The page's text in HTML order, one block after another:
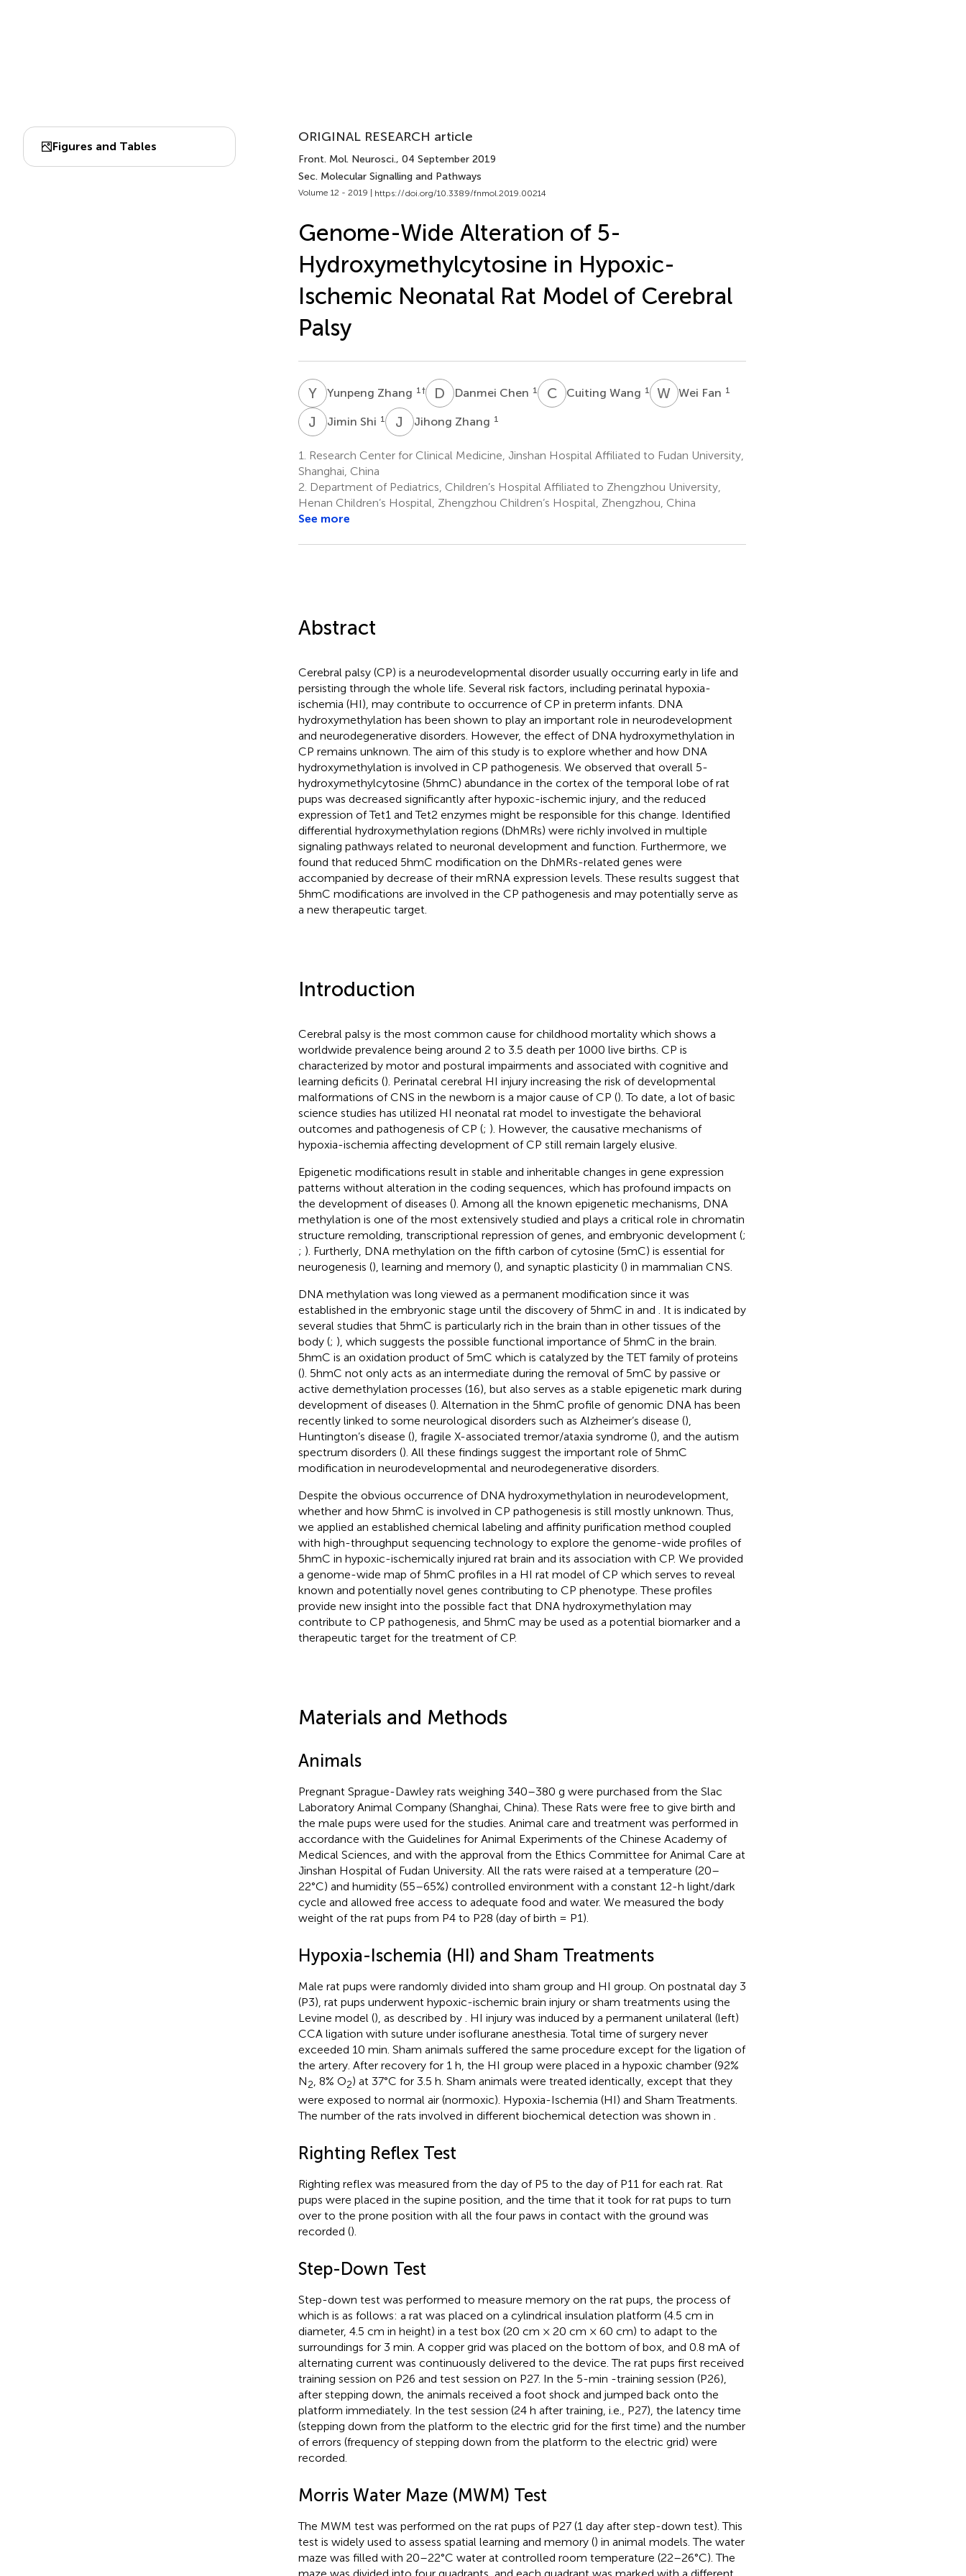
Figures and Tables
ORIGINAL RESEARCH article
Front. Mol. Neurosci., 04 September 2019
Sec. Molecular Signalling and Pathways
Volume 12 - 2019 | https://doi.org/10.3389/fnmol.2019.00214
Genome-Wide Alteration of 5-
Hydroxymethylcytosine in Hypoxic-
Ischemic Neonatal Rat Model of Cerebral
Palsy
YZYunpeng Zhang 1 † D CDanmei Chen 1 CWCuiting Wang 1 W FWei Fan 1
J Jimin Shi 1 J ZJihong Zhang 1
1.
Research Center for Clinical Medicine, Jinshan Hospital Affiliated to Fudan University,
Shanghai, China
2. Department of Pediatrics, Children’s Hospital Affiliated to Zhengzhou University,
Henan Children’s Hospital, Zhengzhou Children’s Hospital, Zhengzhou, China
See more
Abstract
Cerebral palsy (CP) is a neurodevelopmental disorder usually occurring early in life and
persisting through the whole life. Several risk factors, including perinatal hypoxia-
ischemia (HI), may contribute to occurrence of CP in preterm infants. DNA
hydroxymethylation has been shown to play an important role in neurodevelopment
and neurodegenerative disorders. However, the effect of DNA hydroxymethylation in
CP remains unknown. The aim of this study is to explore whether and how DNA
hydroxymethylation is involved in CP pathogenesis. We observed that overall 5-
hydroxymethylcytosine (5hmC) abundance in the cortex of the temporal lobe of rat
pups was decreased significantly after hypoxic-ischemic injury, and the reduced
expression of Tet1 and Tet2 enzymes might be responsible for this change. Identified
differential hydroxymethylation regions (DhMRs) were richly involved in multiple
signaling pathways related to neuronal development and function. Furthermore, we
found that reduced 5hmC modification on the DhMRs-related genes were
accompanied by decrease of their mRNA expression levels. These results suggest that
5hmC modifications are involved in the CP pathogenesis and may potentially serve as
a new therapeutic target.
Introduction
Cerebral palsy is the most common cause for childhood mortality which shows a
worldwide prevalence being around 2 to 3.5 death per 1000 live births. CP is
characterized by motor and postural impairments and associated with cognitive and
learning deficits (). Perinatal cerebral HI injury increasing the risk of developmental
malformations of CNS in the newborn is a major cause of CP (). To date, a lot of basic
science studies has utilized HI neonatal rat model to investigate the behavioral
outcomes and pathogenesis of CP (; ). However, the causative mechanisms of
hypoxia-ischemia affecting development of CP still remain largely elusive.
Epigenetic modifications result in stable and inheritable changes in gene expression
patterns without alteration in the coding sequences, which has profound impacts on
the development of diseases (). Among all the known epigenetic mechanisms, DNA
methylation is one of the most extensively studied and plays a critical role in chromatin
structure remolding, transcriptional repression of genes, and embryonic development (;
; ). Furtherly, DNA methylation on the fifth carbon of cytosine (5mC) is essential for
neurogenesis (), learning and memory (), and synaptic plasticity () in mammalian CNS.
DNA methylation was long viewed as a permanent modification since it was
established in the embryonic stage until the discovery of 5hmC in and
. It is indicated by
several studies that 5hmC is particularly rich in the brain than in other tissues of the
body (; ), which suggests the possible functional importance of 5hmC in the brain.
5hmC is an oxidation product of 5mC which is catalyzed by the TET family of proteins
(). 5hmC not only acts as an intermediate during the removal of 5mC by passive or
active demethylation processes (16), but also serves as a stable epigenetic mark during
development of diseases (). Alternation in the 5hmC profile of genomic DNA has been
recently linked to some neurological disorders such as Alzheimer’s disease (),
Huntington’s disease (), fragile X-associated tremor/ataxia syndrome (), and the autism
spectrum disorders (). All these findings suggest the important role of 5hmC
modification in neurodevelopmental and neurodegenerative disorders.
Despite the obvious occurrence of DNA hydroxymethylation in neurodevelopment,
whether and how 5hmC is involved in CP pathogenesis is still mostly unknown. Thus,
we applied an established chemical labeling and affinity purification method coupled
with high-throughput sequencing technology to explore the genome-wide profiles of
5hmC in hypoxic-ischemically injured rat brain and its association with CP. We provided
a genome-wide map of 5hmC profiles in a HI rat model of CP which serves to reveal
known and potentially novel genes contributing to CP phenotype. These profiles
provide new insight into the possible fact that DNA hydroxymethylation may
contribute to CP pathogenesis, and 5hmC may be used as a potential biomarker and a
therapeutic target for the treatment of CP.
Materials and Methods
Animals
Pregnant Sprague-Dawley rats weighing 340–380 g were purchased from the Slac
Laboratory Animal Company (Shanghai, China). These Rats were free to give birth and
the male pups were used for the studies. Animal care and treatment was performed in
accordance with the Guidelines for Animal Experiments of the Chinese Academy of
Medical Sciences, and with the approval from the Ethics Committee for Animal Care at
Jinshan Hospital of Fudan University. All the rats were raised at a temperature (20–
22°C) and humidity (55–65%) controlled environment with a constant 12-h light/dark
cycle and allowed free access to adequate food and water. We measured the body
weight of the rat pups from P4 to P28 (day of birth = P1).
Hypoxia-Ischemia (HI) and Sham Treatments
Male rat pups were randomly divided into sham group and HI group. On postnatal day 3
(P3), rat pups underwent hypoxic-ischemic brain injury or sham treatments using the
Levine model (), as described by
. HI injury was induced by a permanent unilateral (left)
CCA ligation with suture under isoflurane anesthesia. Total time of surgery never
exceeded 10 min. Sham animals suffered the same procedure except for the ligation of
the artery. After recovery for 1 h, the HI group were placed in a hypoxic chamber (92%
N2 , 8% O2) at 37°C for 3.5 h. Sham animals were treated identically, except that they
were exposed to normal air (normoxic). Hypoxia-Ischemia (HI) and Sham Treatments.
The number of the rats involved in different biochemical detection was shown in
Righting Reflex Test
Righting reflex was measured from the day of P5 to the day of P11 for each rat. Rat
pups were placed in the supine position, and the time that it took for rat pups to turn
over to the prone position with all the four paws in contact with the ground was
recorded ().
Step-Down Test
Step-down test was performed to measure memory on the rat pups, the process of
which is as follows: a rat was placed on a cylindrical insulation platform (4.5 cm in
diameter, 4.5 cm in height) in a test box (20 cm × 20 cm × 60 cm) to adapt to the
surroundings for 3 min. A copper grid was placed on the bottom of box, and 0.8 mA of
alternating current was continuously delivered to the device. The rat pups first received
training session on P26 and test session on P27. In the 5-min -training session (P26),
after stepping down, the animals received a foot shock and jumped back onto the
platform immediately. In the test session (24 h after training, i.e., P27), the latency time
(stepping down from the platform to the electric grid for the first time) and the number
of errors (frequency of stepping down from the platform to the electric grid) were
recorded.
Morris Water Maze (MWM) Test
The MWM test was performed on the rat pups of P27 (1 day after step-down test). This
test is widely used to assess spatial learning and memory () in animal models. The water
maze was filled with 20–22°C water at controlled room temperature (22–26°C). The
maze was divided into four quadrants, and each quadrant was marked with a different